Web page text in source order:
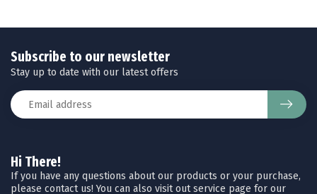
Hi There!
If you have any questions about our products or your purchase,
please contact us! You can also visit out service page for our
Subscribe to our newsletter
Stay up to date with our latest offers